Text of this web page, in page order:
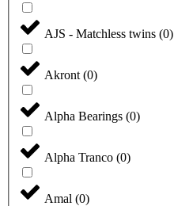
AJS - Matchless twins (0)
Akront (0)
Alpha Bearings (0)
Alpha Tranco (0)
Amal (0)